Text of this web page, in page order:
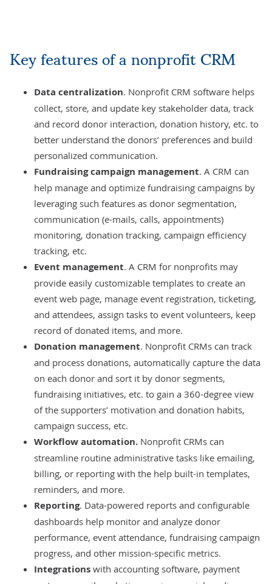
Key features of a nonprofit CRM
Data centralization. Nonprofit CRM software helps
collect, store, and update key stakeholder data, track
and record donor interaction, donation history, etc. to
better understand the donors’ preferences and build
personalized communication.
Fundraising campaign management. A CRM can
help manage and optimize fundraising campaigns by
leveraging such features as donor segmentation,
communication (e-mails, calls, appointments)
monitoring, donation tracking, campaign efficiency
tracking, etc.
Event management. A CRM for nonprofits may
provide easily customizable templates to create an
event web page, manage event registration, ticketing,
and attendees, assign tasks to event volunteers, keep
record of donated items, and more.
Donation management. Nonprofit CRMs can track
and process donations, automatically capture the data
on each donor and sort it by donor segments,
fundraising initiatives, etc. to gain a 360-degree view
of the supporters’ motivation and donation habits,
campaign success, etc.
Workflow automation. Nonprofit CRMs can
streamline routine administrative tasks like emailing,
billing, or reporting with the help built-in templates,
reminders, and more.
Reporting. Data-powered reports and configurable
dashboards help monitor and analyze donor
performance, event attendance, fundraising campaign
progress, and other mission-specific metrics.
Integrations with accounting software, payment